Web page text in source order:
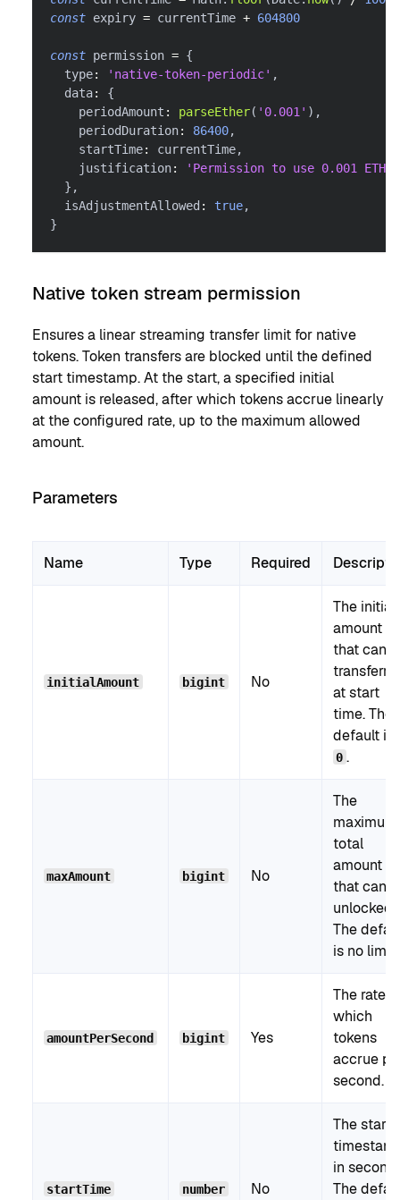
const expiry = currentTime + 604800
const permission = {
  type
: 'native-token-periodic' ,
  data
:
{
    periodAmount
: parseEther( '0.001' ) ,
    periodDuration
: 86400,
    startTime
: currentTime,
    justification
:
'Permission to use 0.001 ETH
} ,
  isAdjustmentAllowed
: true,
}
Native token stream permission
Ensures a linear streaming transfer limit for native
tokens. Token transfers are blocked until the defined
start timestamp. At the start, a specified initial
amount is released, after which tokens accrue linearly
at the configured rate, up to the maximum allowed
amount.
Parameters
Name Type Required
initialAmount bigint No
The initial
amount
that can
at start
time. The
default is
0 .
maxAmount bigint No
The
maximum
total
amount
that can
unlocked.
The
is no limit.
amountPerSecond bigint Yes
The rate
which
tokens
accrue
second.
startTime number No
The start
in
The